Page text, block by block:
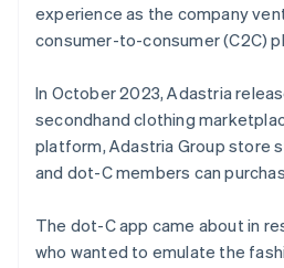
experience as the company
consumer-to-consumer (C2C)
In October 2023, Adastria
secondhand clothing
platform, Adastria Group store
and dot-C members can
The dot-C app came about in
who wanted to emulate the